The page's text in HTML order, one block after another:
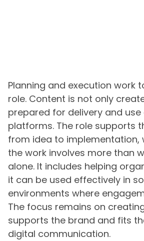
Planning and execution work
role. Content is not only
prepared for delivery and use
platforms. The role supports
from idea to implementation,
the work involves more than
alone. It includes helping
it can be used effectively in
environments where
The focus remains on
supports the brand and fits
digital communication.